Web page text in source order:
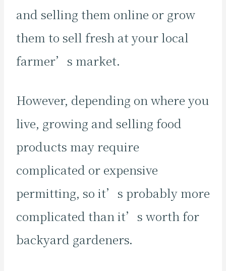
and selling them online or grow
them to sell fresh at your local
farmer’s market.
However, depending on where you
live, growing and selling food
products may require
complicated or expensive
permitting, so it’s probably more
complicated than it’s worth for
backyard gardeners.